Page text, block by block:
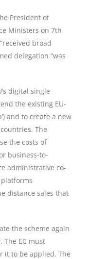
President of
Ministers on 7th
broad
delegation “was
digital single
the existing EU-
and to create a new
The
the costs of
business-to-
administrative co-
distance sales that
the scheme again
The EC must
it to be applied. The